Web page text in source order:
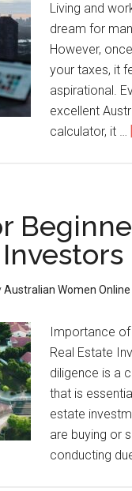
Living and
dream for
However,
your taxes, it
aspirational.
excellent
calculator, it …
Australian Women Online
Importance of
Real Estate
diligence is a
that is
estate
are buying or
conducting